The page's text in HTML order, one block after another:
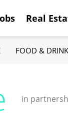
Real
FOOD & DRINK
in